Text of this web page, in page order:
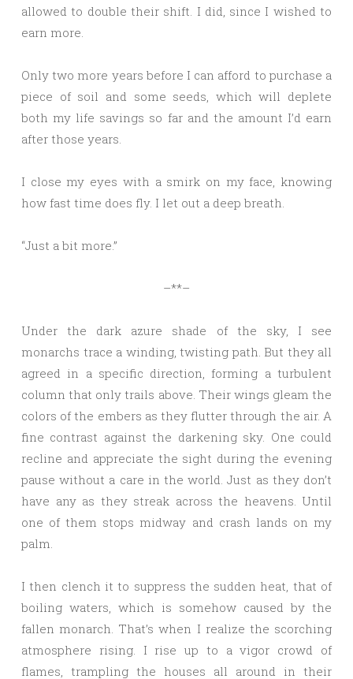
allowed to double their shift. I did, since I wished to
earn more.
Only two more years before I can afford to purchase a
piece of soil and some seeds, which will deplete
both my life savings so far and the amount I’d earn
after those years.
I close my eyes with a smirk on my face, knowing
how fast time does fly. I let out a deep breath.
“Just a bit more.”
–**–
Under the dark azure shade of the sky, I see
monarchs trace a winding, twisting path. But they all
agreed in a specific direction, forming a turbulent
column that only trails above. Their wings gleam the
colors of the embers as they flutter through the air. A
fine contrast against the darkening sky. One could
recline and appreciate the sight during the evening
pause without a care in the world. Just as they don’t
have any as they streak across the heavens. Until
one of them stops midway and crash lands on my
palm.
I then clench it to suppress the sudden heat, that of
boiling waters, which is somehow caused by the
fallen monarch. That’s when I realize the scorching
atmosphere rising. I rise up to a vigor crowd of
flames, trampling the houses all around in their